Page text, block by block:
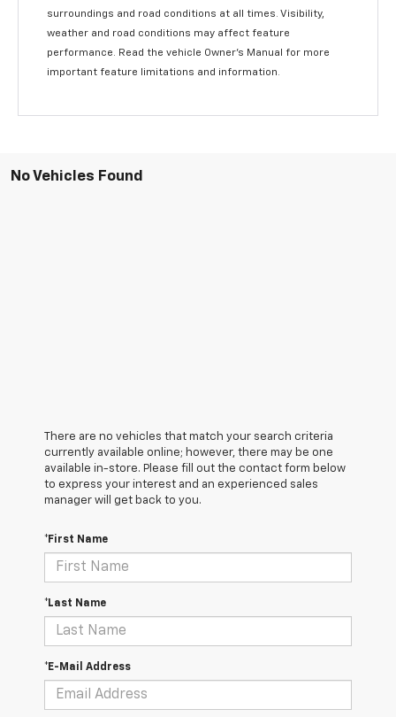
surroundings and road conditions at all times. Visibility,
weather and road conditions may affect feature
performance. Read the vehicle Owner’s Manual for more
important feature limitations and information.
No Vehicles Found
There are no vehicles that match your search criteria
currently available online; however, there may be one
available in-store. Please fill out the contact form below
to express your interest and an experienced sales
manager will get back to you.
*First Name
*Last Name
*E-Mail Address